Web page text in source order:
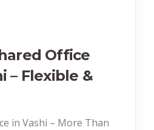
Office
– Flexible &
in Vashi – More Than